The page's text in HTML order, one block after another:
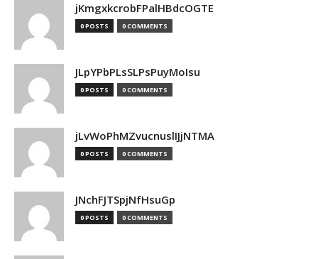
jKmgxkcrobFPalHBdcOGTE
0 POSTS 0 COMMENTS
JLpYPbPLsSLPsPuyMoIsu
0 POSTS 0 COMMENTS
jLvWoPhMZvucnuslIJjNTMA
0 POSTS 0 COMMENTS
JNchFJTSpjNfHsuGp
0 POSTS 0 COMMENTS